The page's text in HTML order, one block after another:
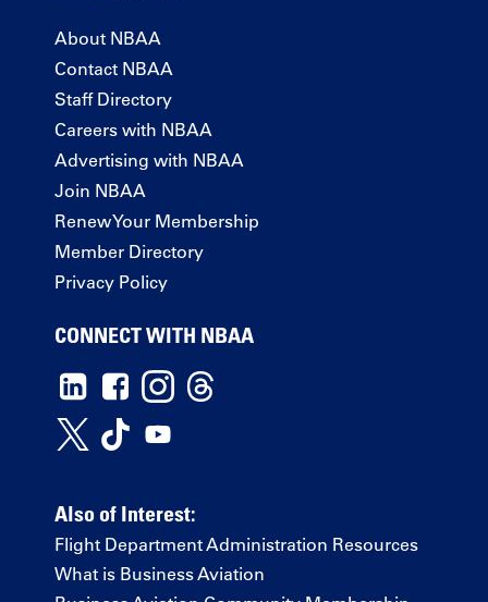
About NBAA
Contact NBAA
Staff Directory
Careers with NBAA
Advertising with NBAA
Join NBAA
Renew Your Membership
Member Directory
Privacy Policy
CONNECT WITH NBAA
Also of Interest:
Flight Department Administration Resources
What is Business Aviation